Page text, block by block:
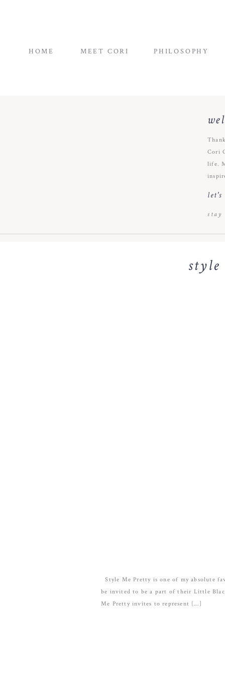
HOME MEET CORI PHILOSOPHY
Cori
life.
stay
let's
style
Style Me Pretty is one of my absolute
be invited to be a part of their Little
Me Pretty invites to represent […]